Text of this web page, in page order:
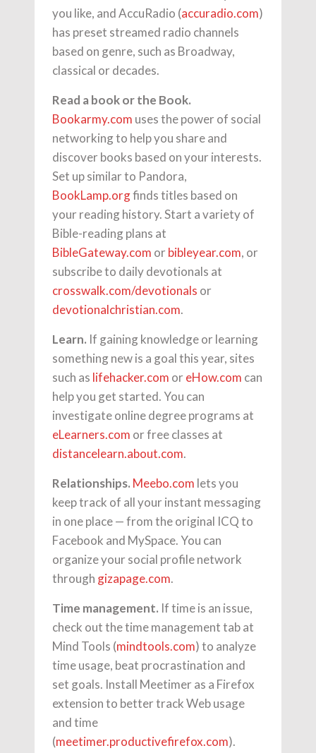
you like, and AccuRadio (accuradio.com)
has preset streamed radio channels
based on genre, such as Broadway,
classical or decades.
Read a book or the Book.
Bookarmy.com uses the power of social
networking to help you share and
discover books based on your interests.
Set up similar to Pandora,
BookLamp.orgfinds titles based on
your reading history. Start a variety of
Bible-reading plans at
BibleGateway.com orbibleyear.com, or
subscribe to daily devotionals at
crosswalk.com/devotionals or
devotionalchristian.com.
Learn. If gaining knowledge or learning
something new is a goal this year, sites
such as lifehacker.com oreHow.com can
help you get started. You can
investigate online degree programs at
eLearners.com or free classes at
distancelearn.about.com.
Relationships. Meebo.com lets you
keep track of all your instant messaging
in one place — from the original ICQ to
Facebook and MySpace. You can
organize your social profile network
through gizapage.com.
Time management. If time is an issue,
check out the time management tab at
Mind Tools (mindtools.com) to analyze
time usage, beat procrastination and
set goals. Install Meetimer as a Firefox
extension to better track Web usage
and time
(meetimer.productivefirefox.com).